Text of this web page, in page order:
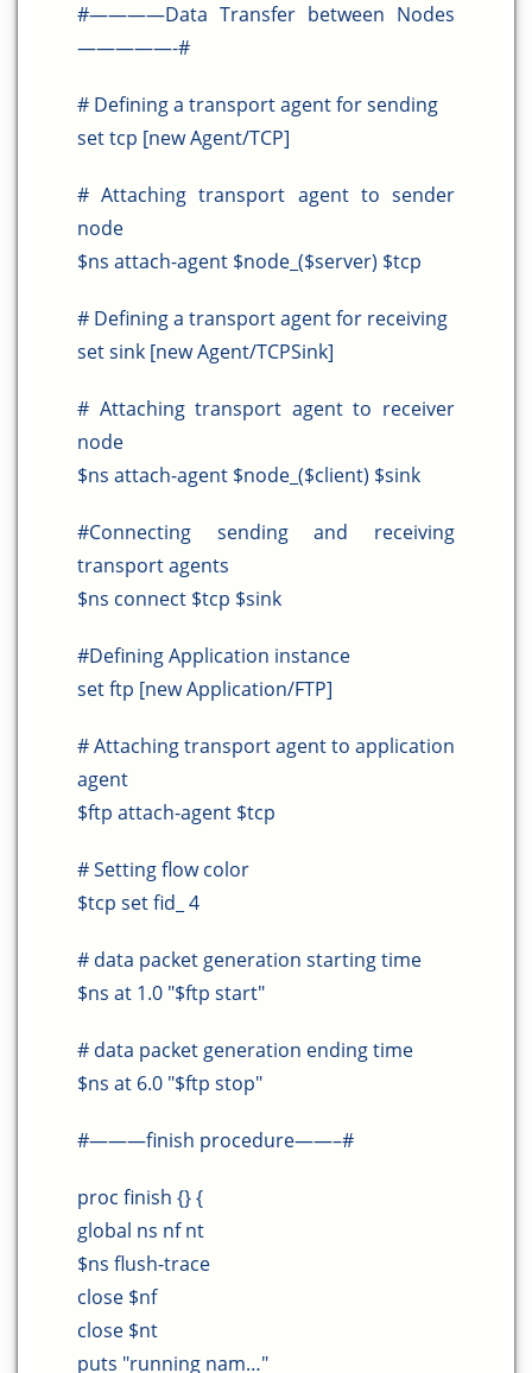
#————Data Transfer between Nodes
—————-#
# Defining a transport agent for sending
set tcp [new Agent/TCP]
# Attaching transport agent to sender
node
$ns attach-agent $node_($server) $tcp
# Defining a transport agent for receiving
set sink [new Agent/TCPSink]
# Attaching transport agent to receiver
node
$ns attach-agent $node_($client) $sink
#Connecting sending and receiving
transport agents
$ns connect $tcp $sink
#Defining Application instance
set ftp [new Application/FTP]
# Attaching transport agent to application
agent
$ftp attach-agent $tcp
# Setting flow color
$tcp set fid_ 4
# data packet generation starting time
$ns at 1.0 "$ftp start"
# data packet generation ending time
$ns at 6.0 "$ftp stop"
#———finish procedure——–#
proc finish {} {
global ns nf nt
$ns flush-trace
close $nf
close $nt
puts "running nam…"